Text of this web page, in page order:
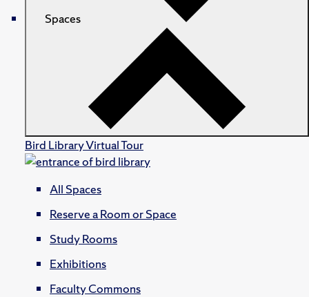
Spaces
Bird Library Virtual Tour
All Spaces
Reserve a Room or Space
Study Rooms
Exhibitions
Faculty Commons